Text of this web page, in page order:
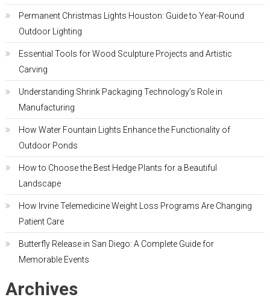
Permanent Christmas Lights Houston: Guide to Year-Round
Outdoor Lighting
Essential Tools for Wood Sculpture Projects and Artistic
Carving
Understanding Shrink Packaging Technology’s Role in
Manufacturing
How Water Fountain Lights Enhance the Functionality of
Outdoor Ponds
How to Choose the Best Hedge Plants for a Beautiful
Landscape
How Irvine Telemedicine Weight Loss Programs Are Changing
Patient Care
Butterfly Release in San Diego: A Complete Guide for
Memorable Events
Archives